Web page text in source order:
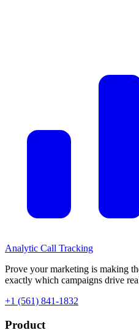
Analytic Call Tracking
Prove your marketing is making
exactly which campaigns drive
+1 (561) 841-1832
Product